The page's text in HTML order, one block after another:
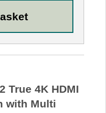
True 4K HDMI
with Multi